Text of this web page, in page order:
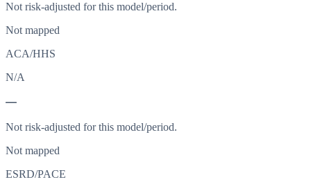
Not risk-adjusted for this model/period.
Not mapped
ACA/HHS
N/A
—
Not risk-adjusted for this model/period.
Not mapped
ESRD/PACE